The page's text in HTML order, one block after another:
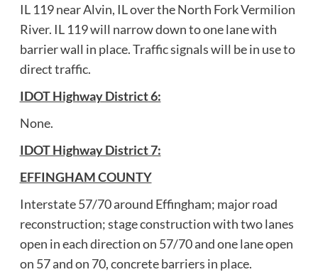
IL 119 near Alvin, IL over the North Fork Vermilion
River. IL 119 will narrow down to one lane with
barrier wall in place. Traffic signals will be in use to
direct traffic.
IDOT Highway District 6:
None.
IDOT Highway District 7:
EFFINGHAM COUNTY
Interstate 57/70 around Effingham; major road
reconstruction; stage construction with two lanes
open in each direction on 57/70 and one lane open
on 57 and on 70, concrete barriers in place.